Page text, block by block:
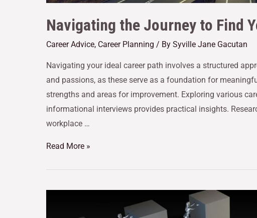
Navigating the Journey to Find
Career Advice, Career Planning / By Syville Jane Gacutan
Navigating your ideal career path involves a structured
and passions, as these serve as a foundation for
strengths and areas for improvement. Exploring various
informational interviews provides practical insights.
workplace …
Read More »